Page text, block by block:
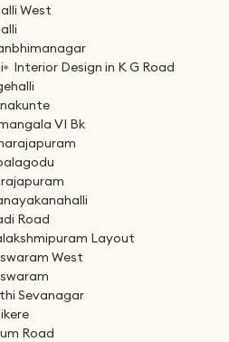
West
Interior Design in K G Road
VI Bk
Road
Layout
West
Sevanagar
Road